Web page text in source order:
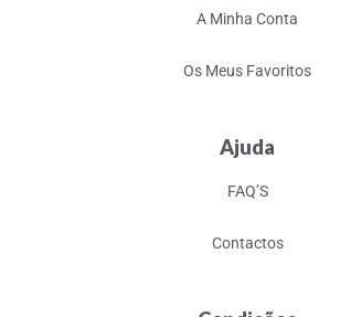
A Minha Conta
Os Meus Favoritos
Ajuda
FAQ’S
Contactos